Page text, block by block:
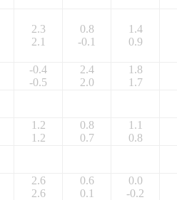
2.3
2.1
0.8
-0.1
1.4
0.9
-0.4
-0.5
2.4
2.0
1.8
1.7
1.2
1.2
0.8
0.7
1.1
0.8
2.6
2.6
0.6
0.1
0.0
-0.2